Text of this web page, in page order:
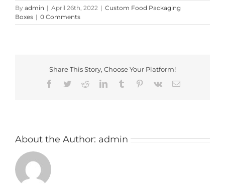
By admin | April 26th, 2022 | Custom Food Packaging
Boxes | 0 Comments
Share This Story, Choose Your Platform!
Facebook
TwitterRedditLinkedInTumblr Pinterest
Vk Email
About the Author: admin